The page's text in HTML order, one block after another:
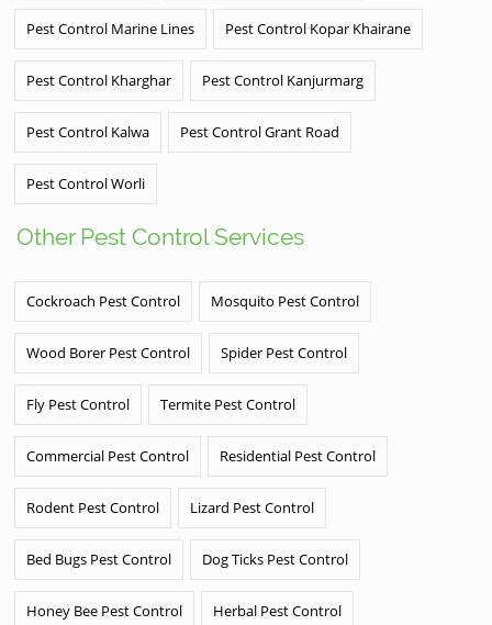
Pest Control Marine Lines Pest Control Kopar Khairane
Pest Control Kharghar Pest Control Kanjurmarg
Pest Control Kalwa Pest Control Grant Road
Pest Control Worli
Other Pest Control Services
Cockroach Pest Control Mosquito Pest Control
Wood Borer Pest Control Spider Pest Control
Fly Pest Control Termite Pest Control
Commercial Pest Control Residential Pest Control
Rodent Pest Control Lizard Pest Control
Bed Bugs Pest Control Dog Ticks Pest Control
Honey Bee Pest Control Herbal Pest Control